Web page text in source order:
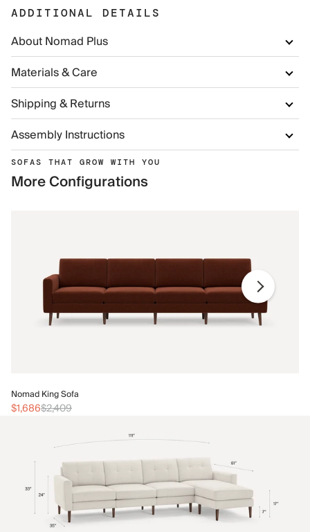
ADDITIONAL DETAILS
About Nomad Plus
Materials & Care
Shipping & Returns
Assembly Instructions
SOFAS THAT GROW WITH YOU
More Configurations
Nomad King Sofa
$1,686$2,409